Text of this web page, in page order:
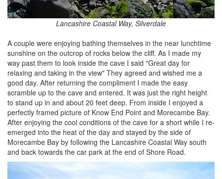
Lancashire Coastal Way, Silverdale
A couple were enjoying bathing themselves in the near lunchtime
sunshine on the outcrop of rocks below the cliff. As I made my
way past them to look inside the cave I said "Great day for
relaxing and taking in the view" They agreed and wished me a
good day. After returning the compliment I made the easy
scramble up to the cave and entered. It was just the right height
to stand up in and about 20 feet deep. From inside I enjoyed a
perfectly framed picture of Know End Point and Morecambe Bay.
After enjoying the cool conditions of the cave for a short while I re-
emerged into the heat of the day and stayed by the side of
Morecambe Bay by following the Lancashire Coastal Way south
and back towards the car park at the end of Shore Road.